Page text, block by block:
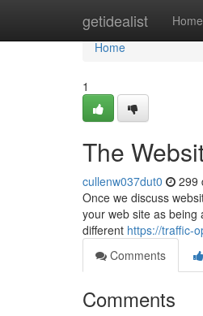
getidealist Home
Home
Home
1
The
cullenw037dut0 299
Once we discuss
your web site as being
different https://traffic-
Comments
Comments